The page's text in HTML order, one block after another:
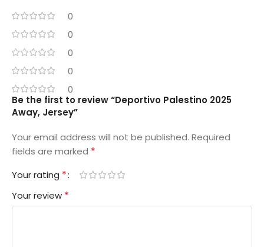
0
0
0
0
0
Be the first to review “Deportivo Palestino 2025
Away, Jersey”
Your email address will not be published. Required
fields are marked *
Your rating *
Your review *